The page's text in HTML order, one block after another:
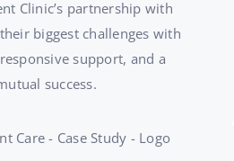
Clinic’s partnership with
biggest challenges with
support, and a
success.